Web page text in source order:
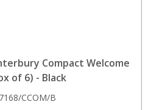
Compact Welcome
of 6) - Black
7168/CCOM/B